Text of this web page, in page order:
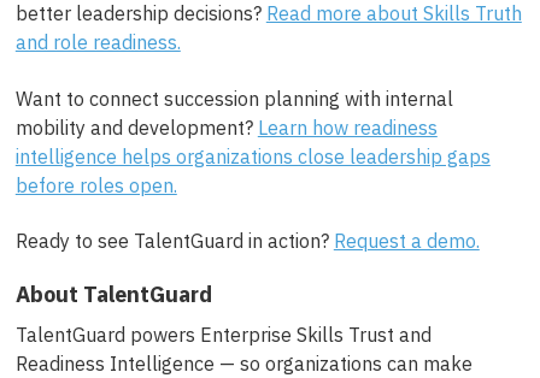
better leadership decisions? Read more about Skills Truth
and role readiness.
Want to connect succession planning with internal
mobility and development? Learn how readiness
intelligence helps organizations close leadership gaps
before roles open.
Ready to see TalentGuard in action? Request a demo.
About TalentGuard
TalentGuard powers Enterprise Skills Trust and
Readiness Intelligence — so organizations can make